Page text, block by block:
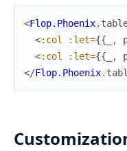
<Flop.Phoenix.
<:col :let={{ ,
<:col :let={{ ,
</Flop.Phoenix.